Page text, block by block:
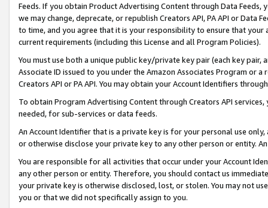
Feeds. If you obtain Product Advertising Content through Data Feeds,
we may change, deprecate, or republish Creators API, PA API or Data
to time, and you agree that it is your responsibility to ensure that your
current requirements (including this License and all Program Policies).
You must use both a unique public key/private key pair (each key pair,
Associate ID issued to you under the Amazon Associates Program or
Creators API or PA API. You may obtain your Account Identifiers
To obtain Program Advertising Content through Creators API
needed, for sub-services or data feeds.
An Account Identifier that is a private key is for your personal use
or otherwise disclose your private key to any other person or entity.
You are responsible for all activities that occur under your Account
any other person or entity. Therefore, you should contact us
your private key is otherwise disclosed, lost, or stolen. You may not
you or that we did not specifically assign to you.